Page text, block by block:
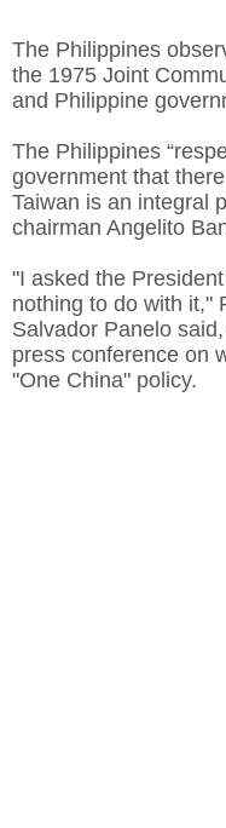
The Philippines
the 1975 Joint
and Philippine
The Philippines
government that
Taiwan is an integral
chairman Angelito
"I asked the
nothing to do with it,"
Salvador Panelo
press conference on
"One China" policy.